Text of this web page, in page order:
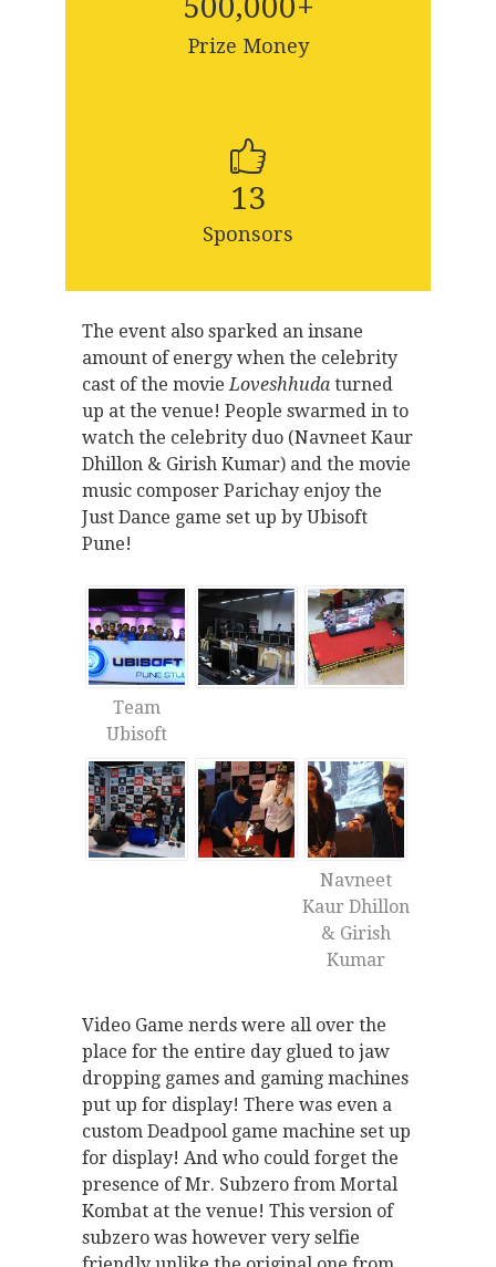
500,000+
Prize Money
13
Sponsors
The event also sparked an insane
amount of energy when the celebrity
cast of the movieLoveshhuda turned
up at the venue! People swarmed in to
watch the celebrity duo (Navneet Kaur
Dhillon & Girish Kumar) and the movie
music composer Parichay enjoy the
Just Dance game set up by Ubisoft
Pune!
Team
Ubisoft
Navneet
Kaur Dhillon
& Girish
Kumar
Video Game nerds were all over the
place for the entire day glued to jaw
dropping games and gaming machines
put up for display! There was even a
custom Deadpool game machine set up
for display! And who could forget the
presence of Mr. Subzero from Mortal
Kombat at the venue! This version of
subzero was however very selfie